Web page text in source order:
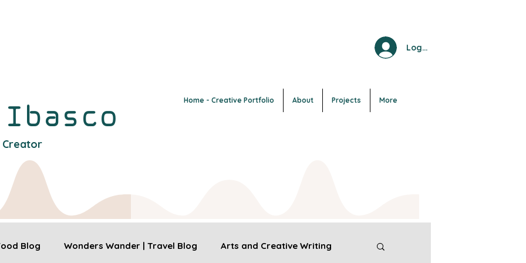
Ibasco
Log In
Home - Creative Portfolio About Projects More
Blog Wonders Wander | Travel Blog Arts and Creative Writing